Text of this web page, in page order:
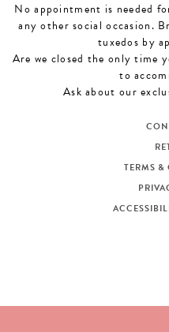
No appointment is needed
any other social occasion.
tuxedos by
Are we closed the only time
to
Ask about our
TERMS